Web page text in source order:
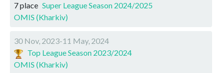
7 place Super League Season 2024/2025
OMIS (Kharkiv)
30 Nov, 2023-11 May, 2024
Top League Season 2023/2024
OMIS (Kharkiv)